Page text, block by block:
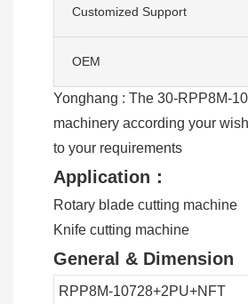
Customized Support
OEM
Yonghang : The 30-RPP8M-
machinery according your
to your requirements
Application：
Rotary blade cutting machine
Knife cutting machine
General & Dimension
RPP8M-10728+2PU+NFT